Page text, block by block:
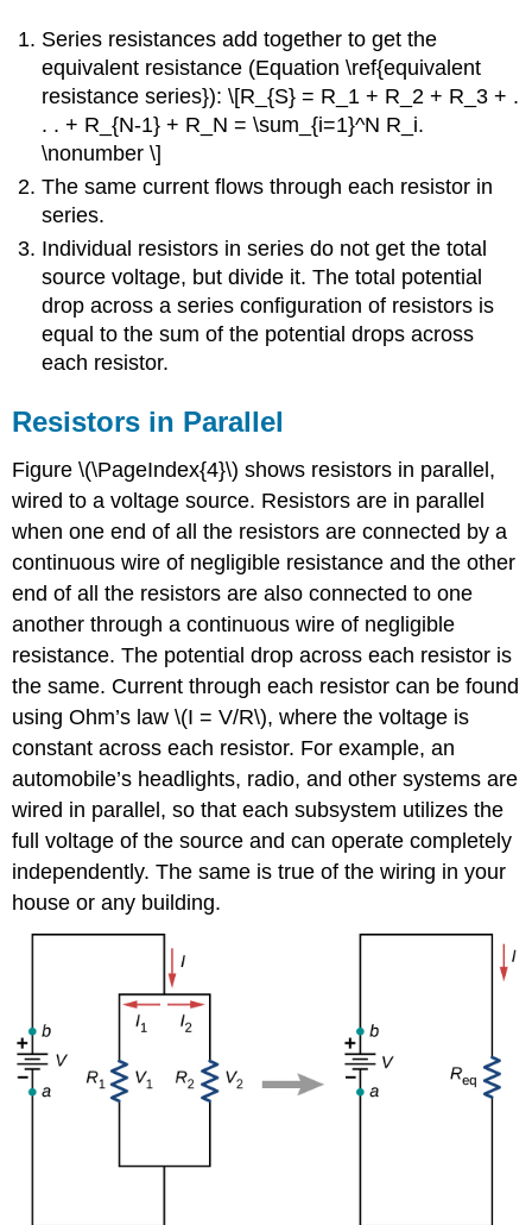
Series resistances add together to get the
equivalent resistance (Equation \ref{equivalent
resistance series}): \[R_{S} = R_1 + R_2 + R_3 + .
. . + R_{N-1} + R_N = \sum_{i=1}^N R_i.
\nonumber \]
The same current flows through each resistor in
series.
Individual resistors in series do not get the total
source voltage, but divide it. The total potential
drop across a series configuration of resistors is
equal to the sum of the potential drops across
each resistor.
Resistors in Parallel
Figure \(\PageIndex{4}\) shows resistors in parallel,
wired to a voltage source. Resistors are in parallel
when one end of all the resistors are connected by a
continuous wire of negligible resistance and the other
end of all the resistors are also connected to one
another through a continuous wire of negligible
resistance. The potential drop across each resistor is
the same. Current through each resistor can be found
using Ohm’s law \(I = V/R\), where the voltage is
constant across each resistor. For example, an
automobile’s headlights, radio, and other systems are
wired in parallel, so that each subsystem utilizes the
full voltage of the source and can operate completely
independently. The same is true of the wiring in your
house or any building.